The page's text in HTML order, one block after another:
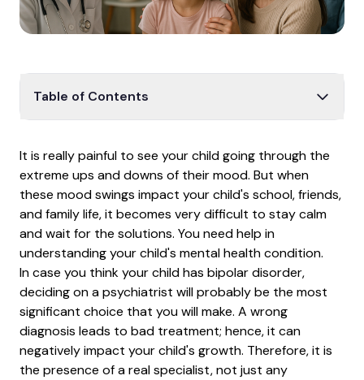
Table of Contents
Why a General Psychiatrist Isn't Enough
Why Bipolar Gets Confused with ADHD
How Telehealth Helps Access Specialists
Questions to Ask Your Psychiatrist
Insurance Rights and Coverage
How to Find Out Insurance Coverage
In-Network vs Out-of-Network
Frequently Asked Questions
It is really painful to see your child going through the
extreme ups and downs of their mood. But when
these mood swings impact your child's school, friends,
and family life, it becomes very difficult to stay calm
and wait for the solutions. You need help in
understanding your child's mental health condition.
In case you think your child has bipolar disorder,
deciding on apsychiatrist will probably be the most
significant choice that you will make. A wrong
diagnosis leads to bad treatment; hence, it can
negatively impact your child's growth. Therefore, it is
the presence of a real specialist, not just any